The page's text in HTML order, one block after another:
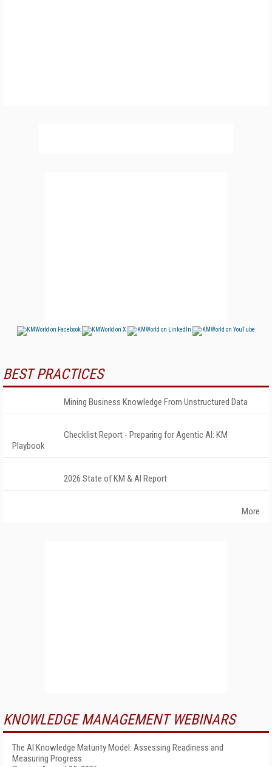
BEST PRACTICES
Mining Business Knowledge From Unstructured Data
Checklist Report - Preparing for Agentic AI: KM
Playbook
2026 State of KM & AI Report
More
KNOWLEDGE MANAGEMENT WEBINARS
The AI Knowledge Maturity Model: Assessing Readiness and
Measuring Progress